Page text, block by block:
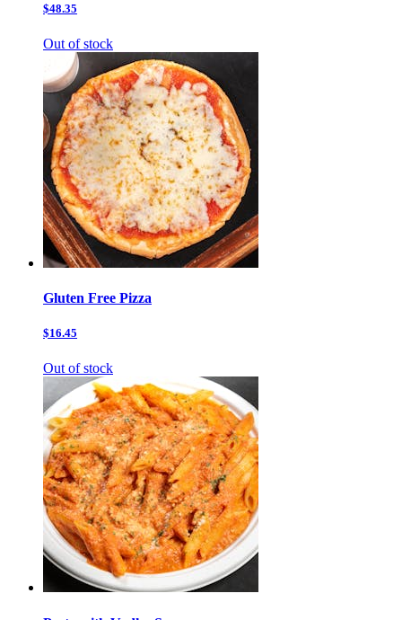
$48.35
Out of stock
Gluten Free Pizza
$16.45
Out of stock